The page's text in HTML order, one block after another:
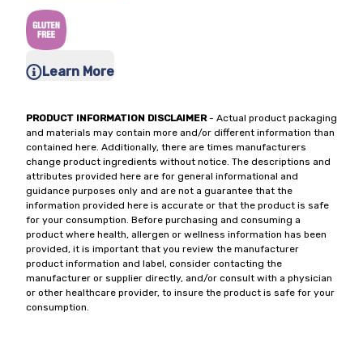
Learn More
PRODUCT INFORMATION DISCLAIMER- Actual product packaging
and materials may contain more and/or different information than
contained here. Additionally, there are times manufacturers
change product ingredients without notice. The descriptions and
attributes provided here are for general informational and
guidance purposes only and are not a guarantee that the
information provided here is accurate or that the product is safe
for your consumption. Before purchasing and consuming a
product where health, allergen or wellness information has been
provided, it is important that you review the manufacturer
product information and label, consider contacting the
manufacturer or supplier directly, and/or consult with a physician
or other healthcare provider, to insure the product is safe for your
consumption.